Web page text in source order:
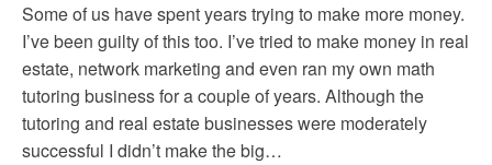
Some of us have spent years trying to make more money.
I’ve been guilty of this too. I’ve tried to make money in real
estate, network marketing and even ran my own math
tutoring business for a couple of years. Although the
tutoring and real estate businesses were moderately
successful I didn’t make the big…